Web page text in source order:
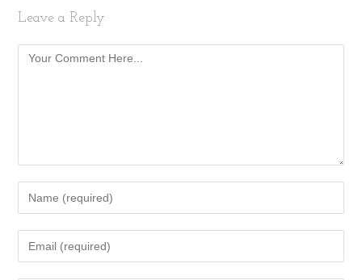
Leave a Reply